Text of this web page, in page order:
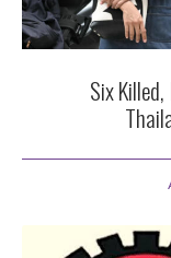
Six